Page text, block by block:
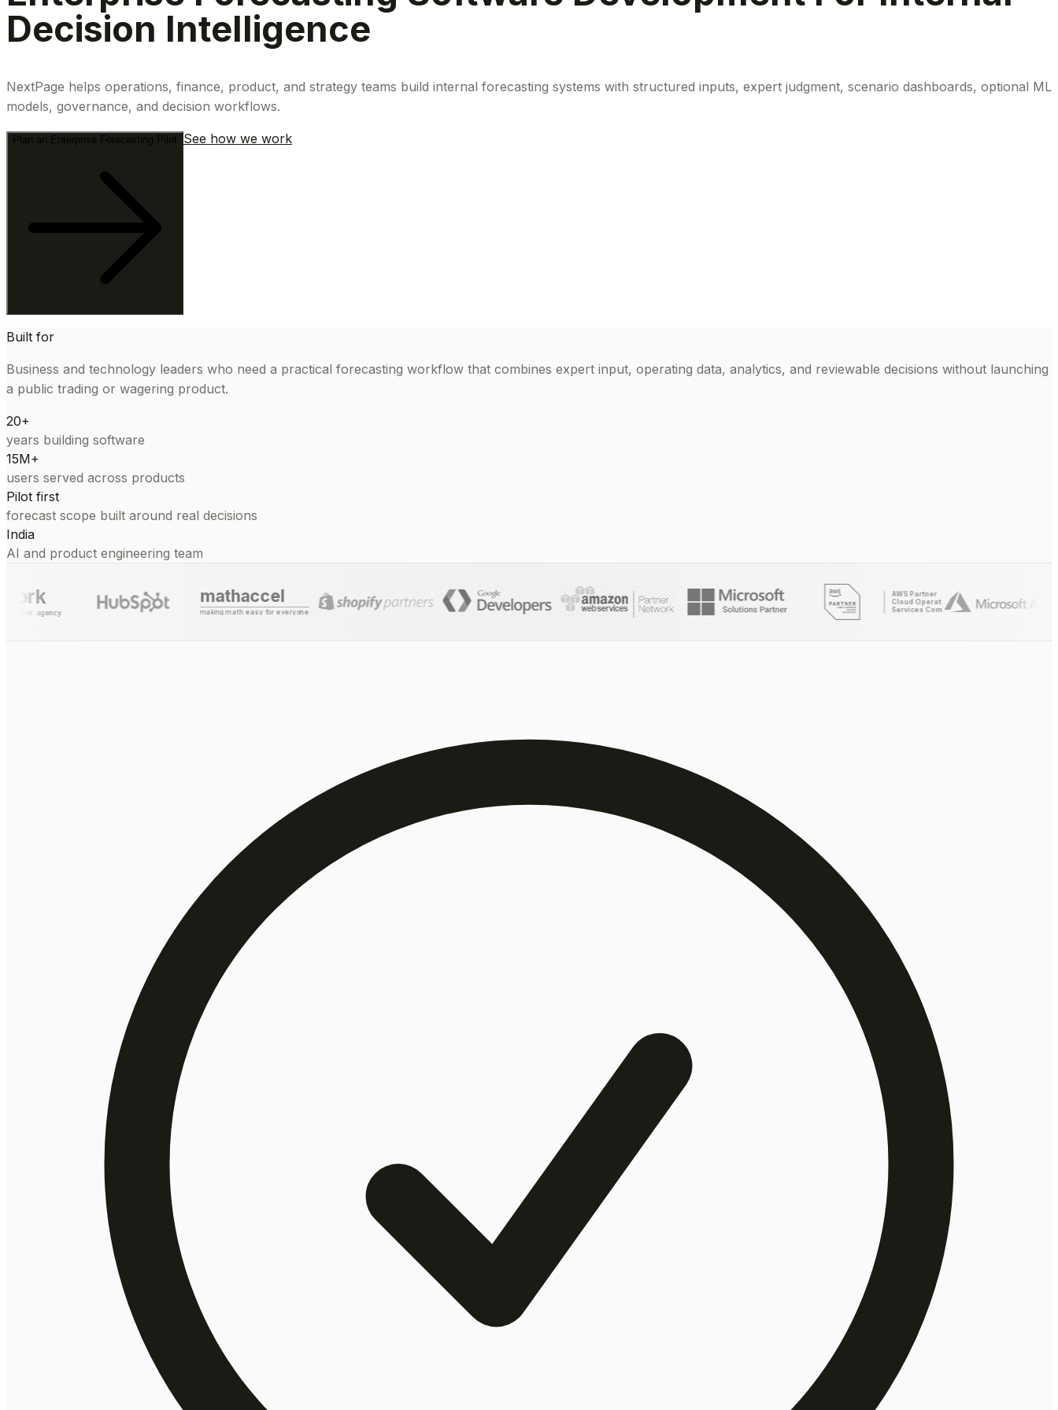
Decision Intelligence
NextPage helps operations, finance, product, and strategy teams build internal forecasting systems with structured inputs, expert judgment, scenario dashboards, optional ML
models, governance, and decision workflows.
Plan an Enterprise Forecasting Pilot See how we work
Built for
Business and technology leaders who need a practical forecasting workflow that combines expert input, operating data, analytics, and reviewable decisions without launching
a public trading or wagering product.
20+
years building software
15M+
users served across products
Pilot first
forecast scope built around real decisions
India
AI and product engineering team
mathaccel
making math easy for everyone
AWS Partner
Cloud Operations
Services Competency